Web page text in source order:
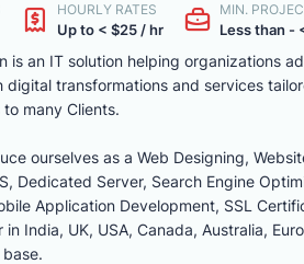
HOURLY RATES
Up to < $25 / hr
MIN.
Less than -
is an IT solution helping organizations
digital transformations and services
many Clients.
ourselves as a Web Designing,
Dedicated Server, Search Engine
Application Development, SSL
in India, UK, USA, Canada, Australia,